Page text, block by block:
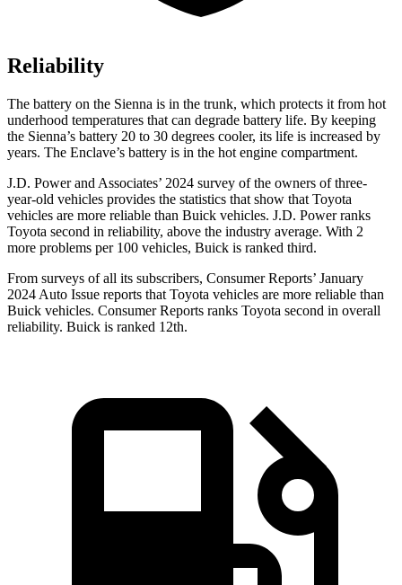
Reliability
The battery on the Sienna is in the trunk, which protects it from hot
underhood temperatures that can degrade battery life. By keeping
the Sienna’s battery 20 to 30 degrees cooler, its life is increased by
years. The Enclave’s battery is in the hot engine compartment.
J.D. Power and Associates’ 2024 survey of the owners of three-
year-old vehicles provides the statistics that show that Toyota
vehicles are more reliable than Buick vehicles. J.D. Power ranks
Toyota second in reliability, above the industry average. With 2
more problems per 100 vehicles, Buick is ranked third.
From surveys of all its subscribers, Consumer Reports’ January
2024 Auto Issue reports that Toyota vehicles are more reliable than
Buick vehicles. Consumer Reports ranks Toyota second in overall
reliability. Buick is ranked 12th.